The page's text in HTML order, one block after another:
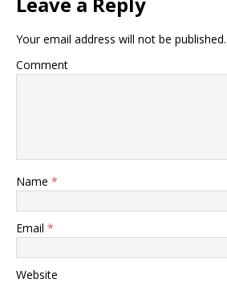
Your email address will not be published.
Comment
Name *
Email *
Website